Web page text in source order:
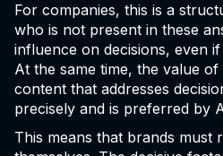
For companies, this is a
who is not present in these
influence on decisions, even
At the same time, the value
content that addresses
precisely and is preferred by
This means that brands must